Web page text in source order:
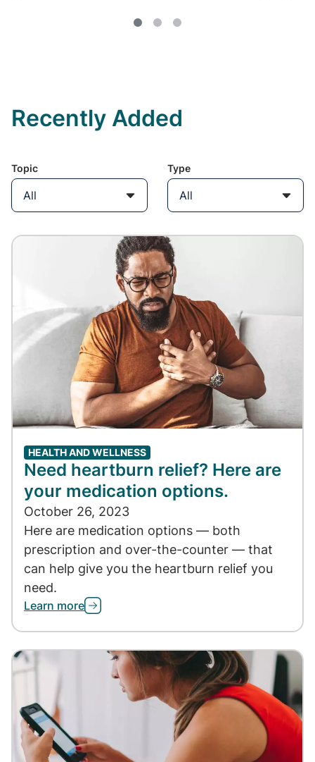
Recently Added
Topic
All
Type
All
HEALTH AND WELLNESS
Need heartburn relief? Here are
your medication options.
October 26, 2023
Here are medication options — both
prescription and over-the-counter — that
can help give you the heartburn relief you
need.
Learn more